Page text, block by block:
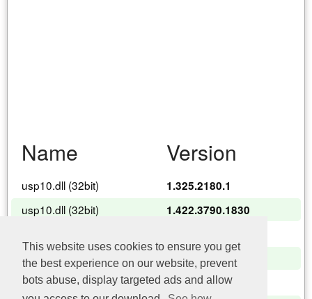
This website uses cookies to ensure you get
the best experience on our website, prevent
bots abuse, display targeted ads and allow
Name Version
usp10.dll (32bit)
1.325.2180.1
usp10.dll (32bit)
1.422.3790.1830
usp10.dll (32bit)
1.626.6002.22402
usp10.dll (32bit)
10.0.17134.1